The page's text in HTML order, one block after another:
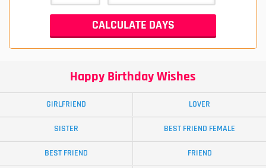
Happy Birthday Wishes
GIRLFRIEND LOVER
SISTER BEST FRIEND FEMALE
BEST FRIEND FRIEND